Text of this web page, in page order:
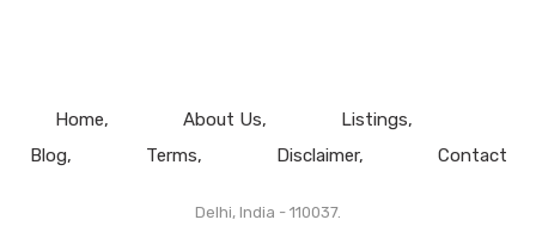
Home About Us
Listings
Blog
Terms Disclaimer Contact
Delhi, India - 110037.